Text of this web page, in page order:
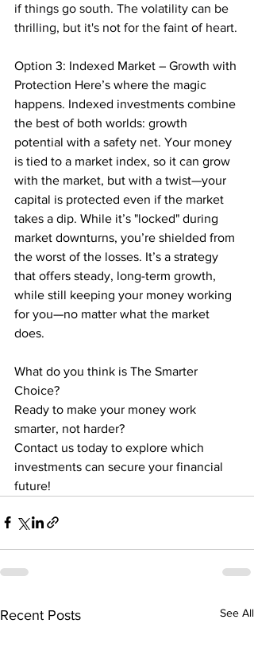
if things go south. The volatility can be
thrilling, but it's not for the faint of heart.
Option 3: Indexed Market – Growth with
Protection Here’s where the magic
happens. Indexed investments combine
the best of both worlds: growth
potential with a safety net. Your money
is tied to a market index, so it can grow
with the market, but with a twist—your
capital is protected even if the market
takes a dip. While it’s "locked" during
market downturns, you’re shielded from
the worst of the losses. It’s a strategy
that offers steady, long-term growth,
while still keeping your money working
for you—no matter what the market
does.
What do you think is The Smarter
Choice?
Ready to make your money work
smarter, not harder?
Contact us today to explore which
investments can secure your financial
future!
Recent Posts See All